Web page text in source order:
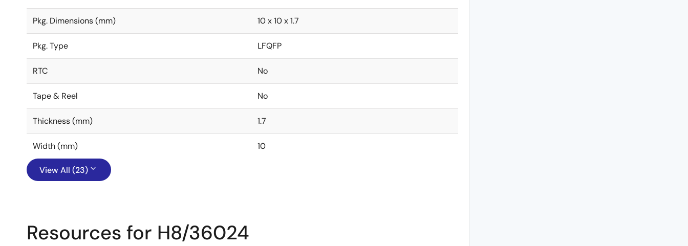
Pkg. Dimensions (mm) 10 x 10 x 1.7
Pkg. Type LFQFP
RTC No
Tape & Reel No
Thickness (mm) 1.7
Width (mm) 10
View All (23)
Resources for H8/36024